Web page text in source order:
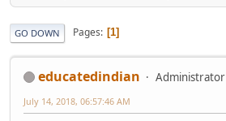
GO DOWN Pages 1
educatedindian Administrator
July 14, 2018, 06:57:46 AM